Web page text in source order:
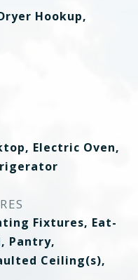
Hookup,
Electric Oven,
Fixtures, Eat-
Pantry,
Ceiling(s),